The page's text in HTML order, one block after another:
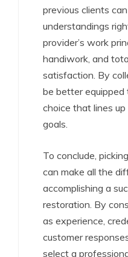
previous clients
understandings
provider’s work
handiwork, and
satisfaction. By
be better equipped
choice that lines
goals.
To conclude,
can make all the
accomplishing a
restoration. By
as experience,
customer
select a